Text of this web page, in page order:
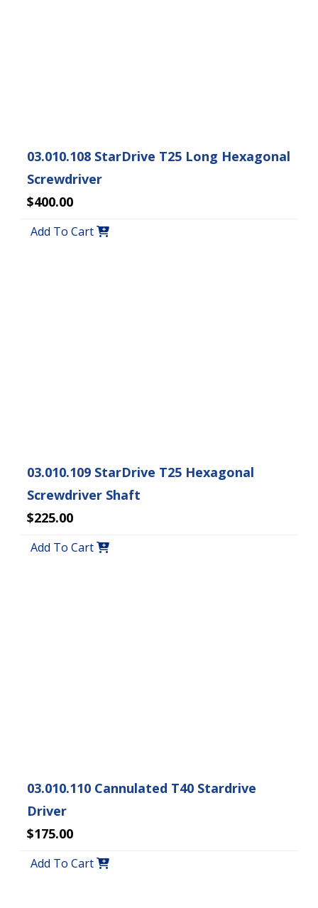
03.010.108 StarDrive T25 Long Hexagonal
Screwdriver
$400.00
Add To Cart
03.010.109 StarDrive T25 Hexagonal
Screwdriver Shaft
$225.00
Add To Cart
03.010.110 Cannulated T40 Stardrive
Driver
$175.00
Add To Cart